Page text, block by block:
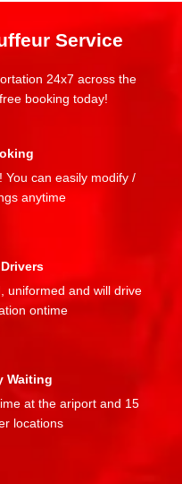
Service
24x7 across the
booking today!
can easily modify /
anytime
uniformed and will drive
ontime
Waiting
at the ariport and 15
locations